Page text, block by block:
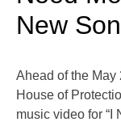
New
Ahead of the May
House of
music video for “I